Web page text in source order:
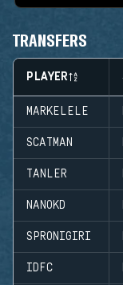
TRANSFERS
PLAYER
MARKELELE
SCATMAN
TANLER
NANOKD
SPRONIGIRI
IDFC